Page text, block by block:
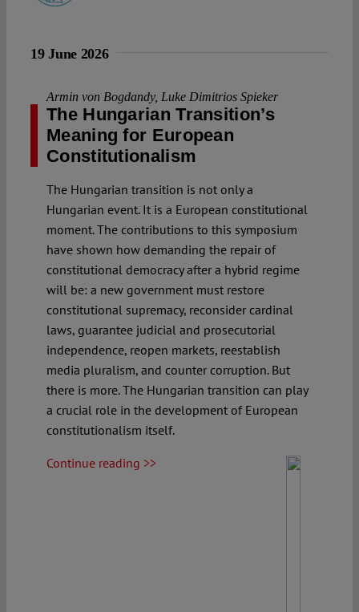
19 June 2026
Armin von Bogdandy, Luke Dimitrios Spieker
The Hungarian Transition’s
Meaning for European
Constitutionalism
The Hungarian transition is not only a
Hungarian event. It is a European constitutional
moment. The contributions to this symposium
have shown how demanding the repair of
constitutional democracy after a hybrid regime
will be: a new government must restore
constitutional supremacy, reconsider cardinal
laws, guarantee judicial and prosecutorial
independence, reopen markets, reestablish
media pluralism, and counter corruption. But
there is more. The Hungarian transition can play
a crucial role in the development of European
constitutionalism itself.
Continue reading >>